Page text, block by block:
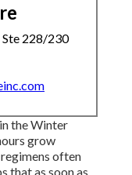
228/230
the Winter
grow
often
that as soon as